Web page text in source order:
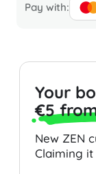
Pay with:
Your
€5
New ZEN
Claiming